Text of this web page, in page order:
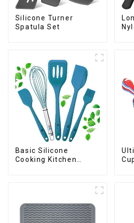
Silicone Turner
Spatula Set
Basic Silicone
Cooking Kitchen